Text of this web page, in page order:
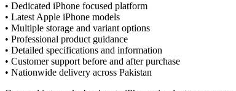
• Dedicated iPhone focused platform
• Latest Apple iPhone models
• Multiple storage and variant options
• Professional product guidance
• Detailed specifications and information
• Customer support before and after purchase
• Nationwide delivery across Pakistan